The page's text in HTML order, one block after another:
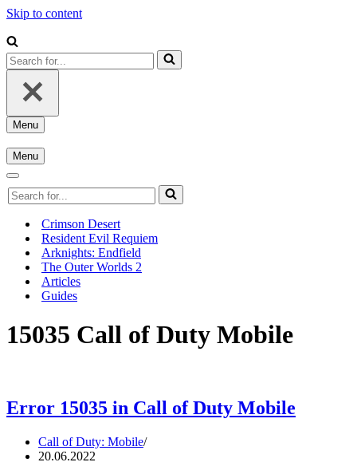
Skip to content
Search
for...
Menu
Navigation
Menu
Menu
Navigation
Navigation
Menu
Search
for...
Crimson Desert
Resident Evil Requiem
Arknights: Endfield
The Outer Worlds 2
Articles
Guides
15035 Call of Duty Mobile
Error 15035 in Call of Duty Mobile
Call of Duty: Mobile
20.06.2022